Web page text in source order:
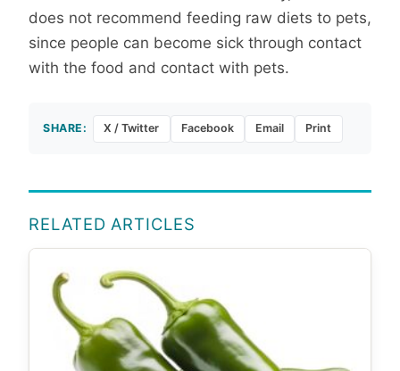
does not recommend feeding raw diets to pets,
since people can become sick through contact
with the food and contact with pets.
SHARE: X / Twitter Facebook Email Print
RELATED ARTICLES